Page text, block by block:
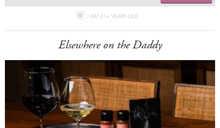
I AM 21+ YEARS OLD
Elsewhere on the Daddy